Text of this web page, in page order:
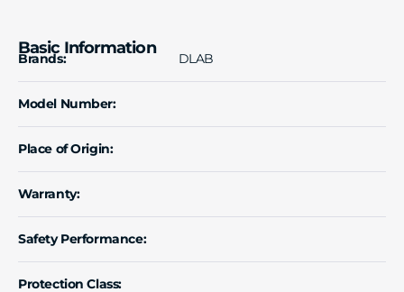
Basic Information
Brands: DLAB
Model Number:
Place of Origin:
Warranty:
Safety Performance:
Protection Class: